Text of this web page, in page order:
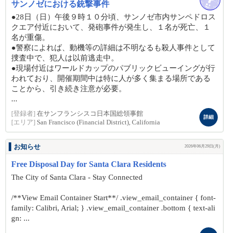
サンノゼにおける銃撃事件
●28日（日）午後９時１０分頃、サンノゼ市内サンペドロス
クエア付近において、発砲事件が発生し、１名が死亡、１
名が重傷。
●警察によれば、動機等の詳細は不明なるも殺人事件として
捜査中で、犯人は以前逃走中。
●現場付近はワールドカップのパブリックビューイングが行
われており、開催期間中は特に人が多く集まる場所である
ことから、引き続き注意が必要。
...
[登録者] 在サンフランシスコ日本国総領事館
[エリア] San Francisco (Financial District), California
詳細
お知らせ 2026年06月29日(月)
Free Disposal Day for Santa Clara Residents
The City of Santa Clara - Stay Connected
/**View Email Container Start**/ .view_email_container { font-
family: Calibri, Arial; } .view_email_container .bottom { text-ali
gn: ...